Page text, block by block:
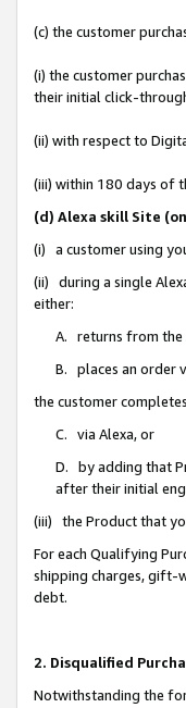
(c) the customer
(i) the customer
their initial click-
(ii) with respect to
(iii) within 180 days of
(d) Alexa skill Site
(i) a customer using
(ii) during a single
either:
A. returns from the
B. places an order
the customer
C. via Alexa, or
D. by adding that
after their initial
(iii) the Product that
For each Qualifying
shipping charges, gift-
debt.
2. Disqualified
Notwithstanding the